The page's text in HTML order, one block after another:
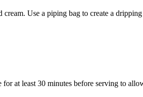
Use a piping bag to create a
at least 30 minutes before serving to